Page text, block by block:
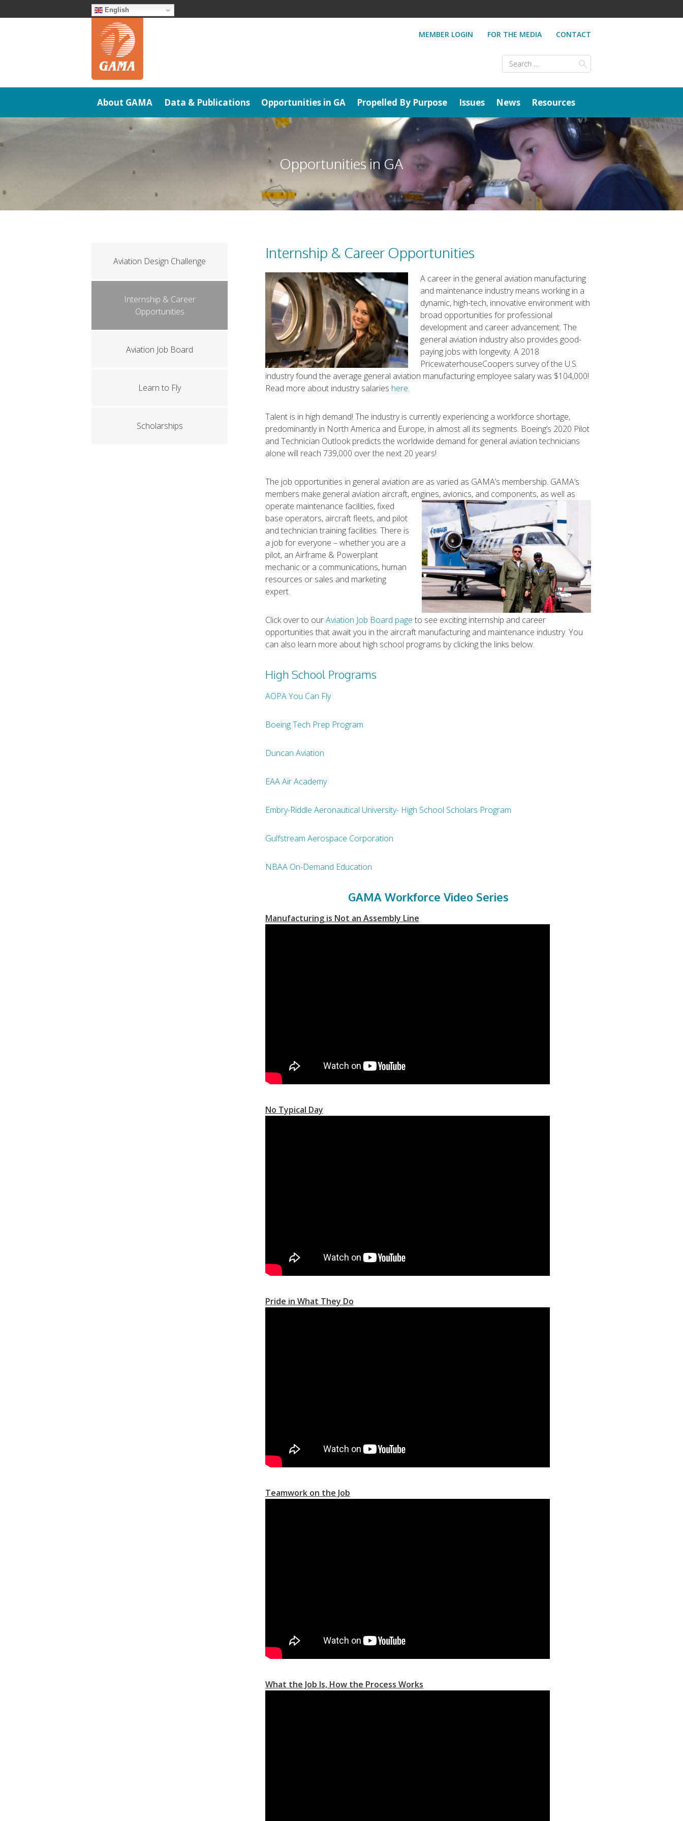
to
English
MEMBER LOGIN FOR THE MEDIA CONTACT
Search
for:
About GAMA Data & Publications Opportunities in GA Propelled By Purpose Issues News Resources
Opportunities in GA
Aviation Design Challenge
Internship & Career
Opportunities
Aviation Job Board
Learn to Fly
Scholarships
Internship & Career Opportunities
A career in the general aviation manufacturing
and maintenance industry means working in a
dynamic, high-tech, innovative environment with
broad opportunities for professional
development and career advancement. The
general aviation industry also provides good-
paying jobs with longevity. A 2018
PricewaterhouseCoopers survey of the U.S.
industry found the average general aviation manufacturing employee salary was $104,000!
Read more about industry salaries here.
Talent is in high demand! The industry is currently experiencing a workforce shortage,
predominantly in North America and Europe, in almost all its segments. Boeing’s 2020 Pilot
and Technician Outlook predicts the worldwide demand for general aviation technicians
alone will reach 739,000 over the next 20 years!
The job opportunities in general aviation are as varied as GAMA’s membership. GAMA’s
members make general aviation aircraft, engines, avionics, and components, as well as
operate maintenance facilities, fixed
base operators, aircraft fleets, and pilot
and technician training facilities. There is
a job for everyone – whether you are a
pilot, an Airframe & Powerplant
mechanic or a communications, human
resources or sales and marketing
expert.
Click over to ourAviation Job Board page to see exciting internship and career
opportunities that await you in the aircraft manufacturing and maintenance industry. You
can also learn more about high school programs by clicking the links below.
High School Programs
AOPA You Can Fly
Boeing Tech Prep Program
Duncan Aviation
EAA Air Academy
Embry-Riddle Aeronautical University- High School Scholars Program
Gulfstream Aerospace Corporation
NBAA On-Demand Education
GAMA Workforce Video Series
Manufacturing is Not an Assembly Line
No Typical Day
Pride in What They Do
Teamwork on the Job
What the Job Is, How the Process Works